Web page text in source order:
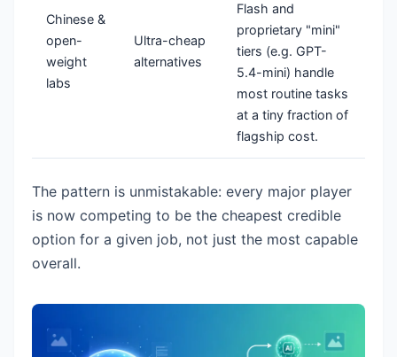
Chinese &
open-
weight
labs
Ultra-cheap
alternatives
Flash and
proprietary "mini"
tiers (e.g. GPT-
5.4-mini) handle
most routine tasks
at a tiny fraction of
flagship cost.
The pattern is unmistakable: every major player
is now competing to be the cheapest credible
option for a given job, not just the most capable
overall.